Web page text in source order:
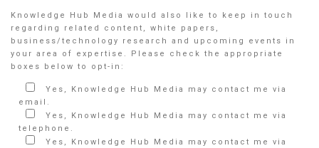
Knowledge Hub Media would also like to keep in touch
regarding related content, white papers,
business/technology research and upcoming events in
your area of expertise. Please check the appropriate
boxes below to opt-in:
Yes, Knowledge Hub Media may contact me via
email.
Yes, Knowledge Hub Media may contact me via
telephone.
Yes, Knowledge Hub Media may contact me via